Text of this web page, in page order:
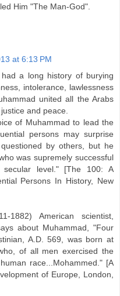
Him "The Man-God".
at 6:13 PM
a long history of burying
intolerance, lawlessness
united all the Arabs
and peace.
of Muhammad to lead the
persons may surprise
by others, but he
was supremely successful
level." [The 100: A
Persons In History, New
1882) American scientist,
about Muhammad, "Four
A.D. 569, was born at
of all men exercised the
race...Mohammed." [A
of Europe, London,